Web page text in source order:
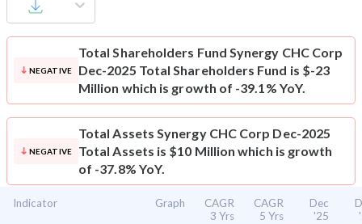
NEGATIVE
Total Shareholders Fund Synergy CHC Corp
Dec-2025 Total Shareholders Fund is $-23
Million which is growth of -39.1% YoY.
NEGATIVE
Total Assets Synergy CHC Corp Dec-2025
Total Assets is $10 Million which is growth
of -37.8% YoY.
Indicator Graph
CAGR
3 Yrs
CAGR
5 Yrs
Dec
'25